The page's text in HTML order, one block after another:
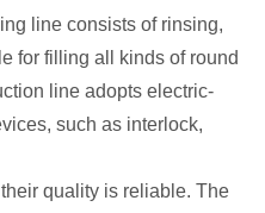
line consists of rinsing,
for filling all kinds of round
line adopts electric-
such as interlock,
quality is reliable. The